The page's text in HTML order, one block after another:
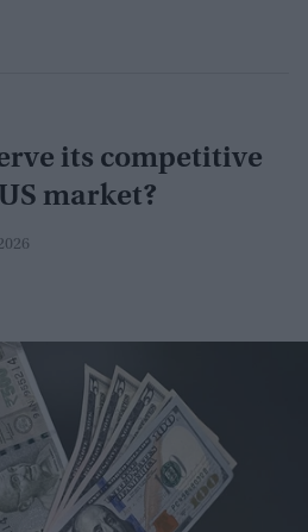
its competitive
market?